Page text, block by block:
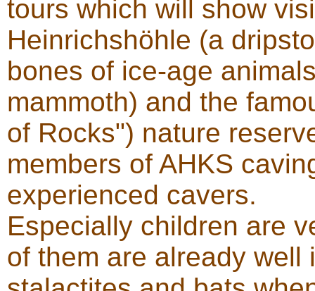
tours which will show
Heinrichshöhle (a
bones of ice-age
mammoth) and the
of Rocks") nature
members of AHKS
experienced cavers.
Especially children are
of them are already well